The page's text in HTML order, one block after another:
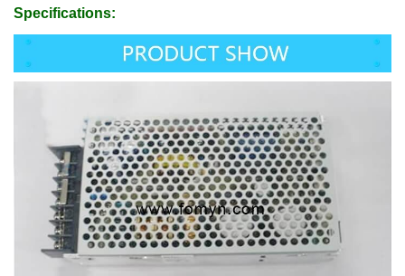
Specifications: